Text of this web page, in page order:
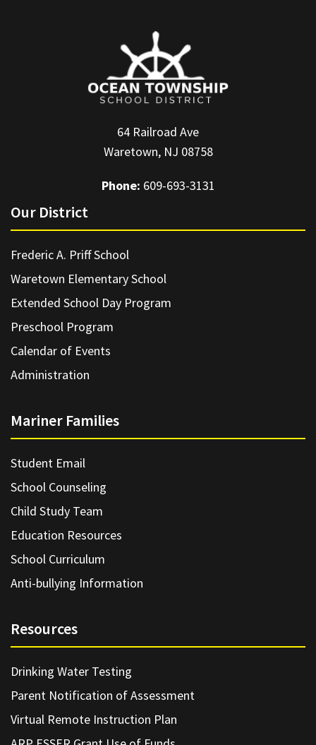
64 Railroad Ave
Waretown, NJ 08758
Phone: 609-693-3131
Our District
Frederic A. Priff School
Waretown Elementary School
Extended School Day Program
Preschool Program
Calendar of Events
Administration
Mariner Families
Student Email
School Counseling
Child Study Team
Education Resources
School Curriculum
Anti-bullying Information
Resources
Drinking Water Testing
Parent Notification of Assessment
Virtual Remote Instruction Plan